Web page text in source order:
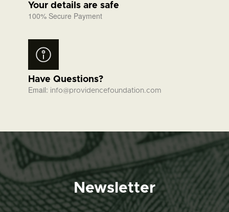
Your details are safe
100% Secure Payment
Have Questions?
Email: info@providencefoundation.com
Newsletter